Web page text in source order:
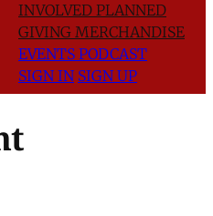
INVOLVED PLANNED
GIVING MERCHANDISE
EVENTS PODCAST
SIGN IN SIGN UP